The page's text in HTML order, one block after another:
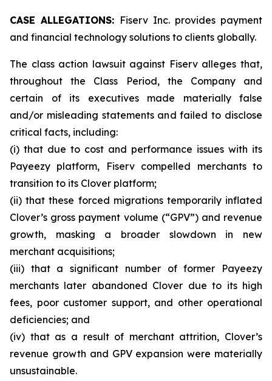
CASE ALLEGATIONS: Fiserv Inc. provides payment
and financial technology solutions to clients globally.
The class action lawsuit against Fiserv alleges that,
throughout the Class Period, the Company and
certain of its executives made materially false
and/or misleading statements and failed to disclose
critical facts, including:
(i) that due to cost and performance issues with its
Payeezy platform, Fiserv compelled merchants to
transition to its Clover platform;
(ii) that these forced migrations temporarily inflated
Clover’s gross payment volume (“GPV”) and revenue
growth, masking a broader slowdown in new
merchant acquisitions;
(iii) that a significant number of former Payeezy
merchants later abandoned Clover due to its high
fees, poor customer support, and other operational
deficiencies; and
(iv) that as a result of merchant attrition, Clover’s
revenue growth and GPV expansion were materially
unsustainable.